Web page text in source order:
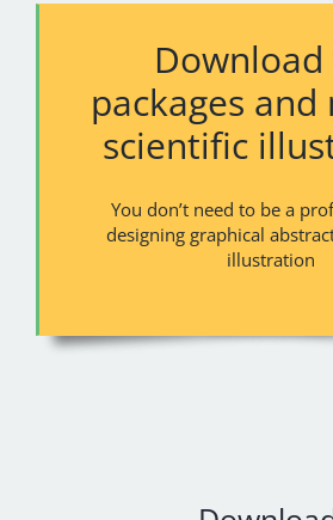
packages and
scientific
You don’t need to be a
designing graphical
illustration